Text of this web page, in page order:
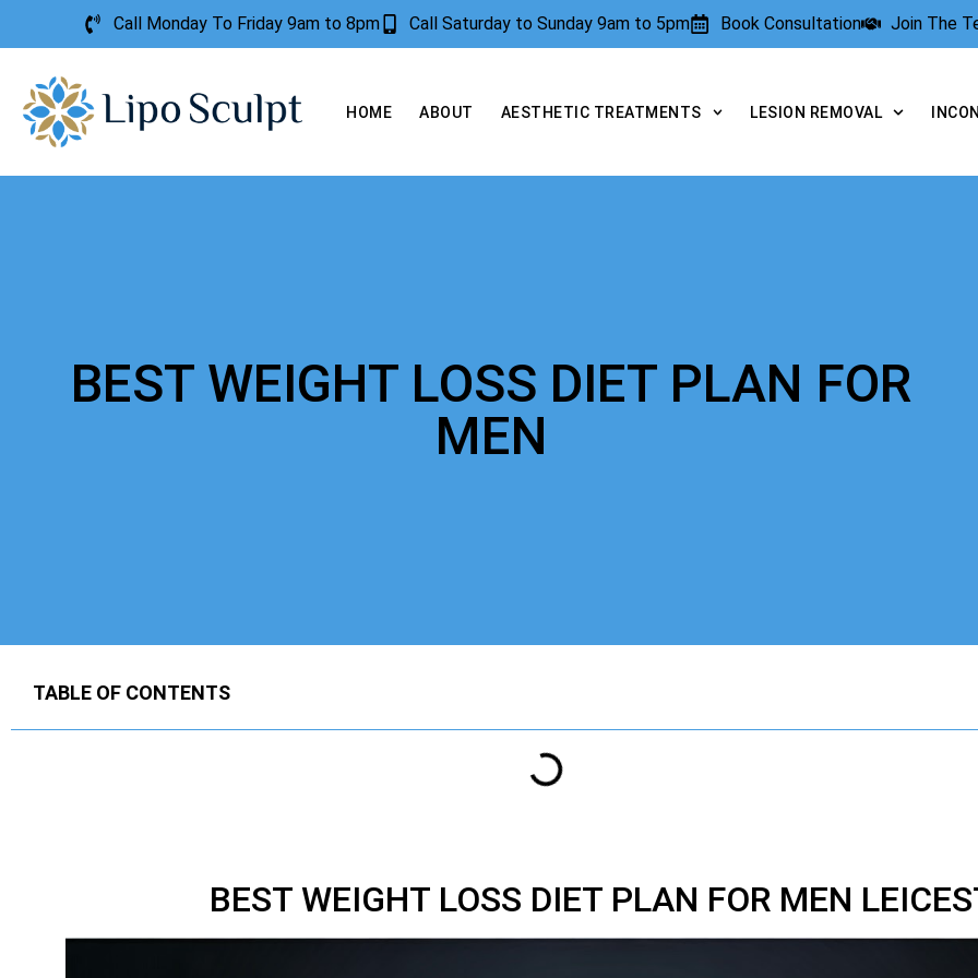
Call Monday To Friday 9am to 8pm Call Saturday to Sunday 9am to 5pm Book Consultation Join The
HOME ABOUT AESTHETIC TREATMENTS LESION REMOVAL
BEST WEIGHT LOSS DIET PLAN FOR
MEN
TABLE OF CONTENTS
BEST WEIGHT LOSS DIET PLAN FOR MEN